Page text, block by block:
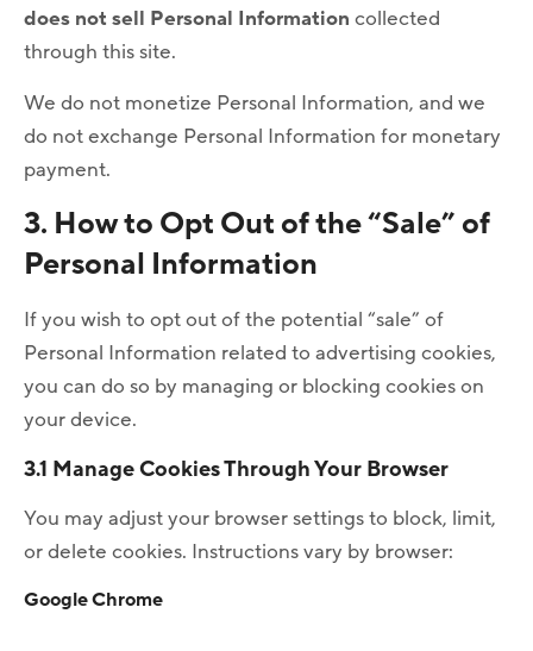
does not sell Personal Information collected
through this site.
We do not monetize Personal Information, and we
do not exchange Personal Information for monetary
payment.
3. How to Opt Out of the “Sale” of
Personal Information
If you wish to opt out of the potential “sale” of
Personal Information related to advertising cookies,
you can do so by managing or blocking cookies on
your device.
3.1 Manage Cookies Through Your Browser
You may adjust your browser settings to block, limit,
or delete cookies. Instructions vary by browser:
Google Chrome